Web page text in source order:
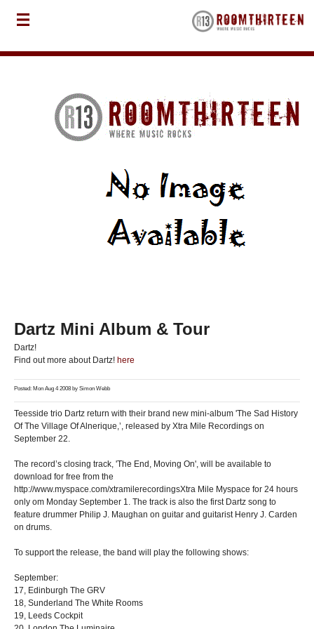
Dartz Mini Album & Tour
Dartz!
Find out more about Dartz! here
Posted: Mon Aug 4 2008 by Simon Webb
Teesside trio Dartz return with their brand new mini-album 'The Sad History
Of The Village Of Alnerique,’, released by Xtra Mile Recordings on
September 22.
The record’s closing track, 'The End, Moving On', will be available to
download for free from the
http://www.myspace.com/xtramilerecordingsXtra Mile Myspace for 24 hours
only om Monday September 1. The track is also the first Dartz song to
feature drummer Philip J. Maughan on guitar and guitarist Henry J. Carden
on drums.
To support the release, the band will play the following shows:
September:
17, Edinburgh The GRV
18, Sunderland The White Rooms
19, Leeds Cockpit